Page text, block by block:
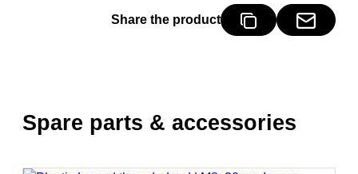
Share the product
Spare parts & accessories